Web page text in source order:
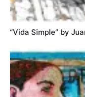
“Vida Simple” by